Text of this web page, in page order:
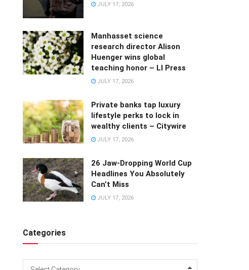
JULY 17, 2026
Manhasset science
research director Alison
Huenger wins global
teaching honor – LI Press
JULY 17, 2026
Private banks tap luxury
lifestyle perks to lock in
wealthy clients – Citywire
JULY 17, 2026
26 Jaw-Dropping World Cup
Headlines You Absolutely
Can’t Miss
JULY 17, 2026
Categories
Categories